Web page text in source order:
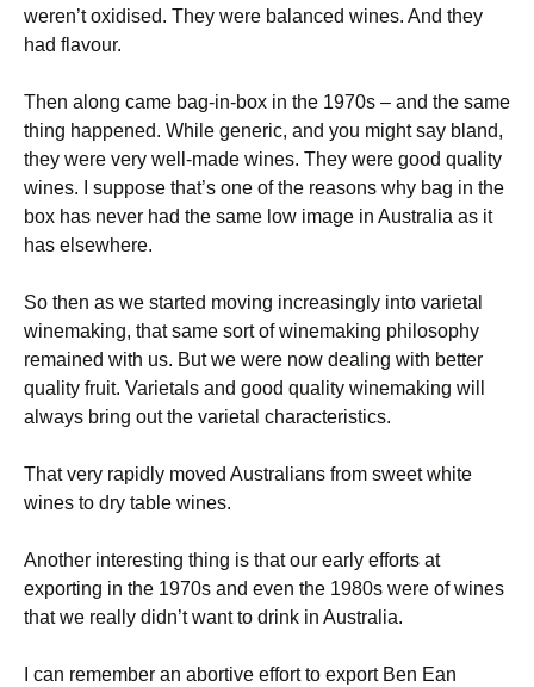
weren’t oxidised. They were balanced wines. And they
had flavour.
Then along came bag-in-box in the 1970s – and the same
thing happened. While generic, and you might say bland,
they were very well-made wines. They were good quality
wines. I suppose that’s one of the reasons why bag in the
box has never had the same low image in Australia as it
has elsewhere.
So then as we started moving increasingly into varietal
winemaking, that same sort of winemaking philosophy
remained with us. But we were now dealing with better
quality fruit. Varietals and good quality winemaking will
always bring out the varietal characteristics.
That very rapidly moved Australians from sweet white
wines to dry table wines.
Another interesting thing is that our early efforts at
exporting in the 1970s and even the 1980s were of wines
that we really didn’t want to drink in Australia.
I can remember an abortive effort to export Ben Ean